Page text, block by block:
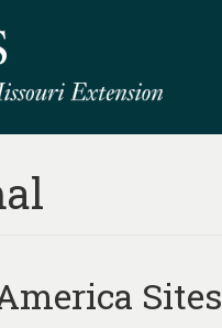
Sites